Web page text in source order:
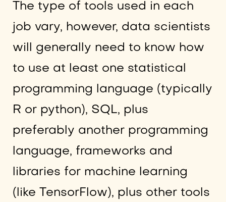
The type of tools used in each
job vary, however, data scientists
will generally need to know how
to use at least one statistical
programming language (typically
R or python), SQL, plus
preferably another programming
language, frameworks and
libraries for machine learning
(like TensorFlow), plus other tools